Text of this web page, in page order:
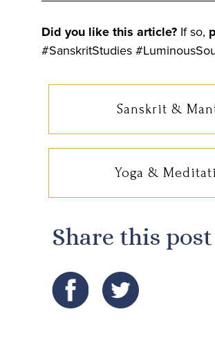
Did you like this article? If so,
#SanskritStudies
Sanskrit &
Yoga &
Share this post